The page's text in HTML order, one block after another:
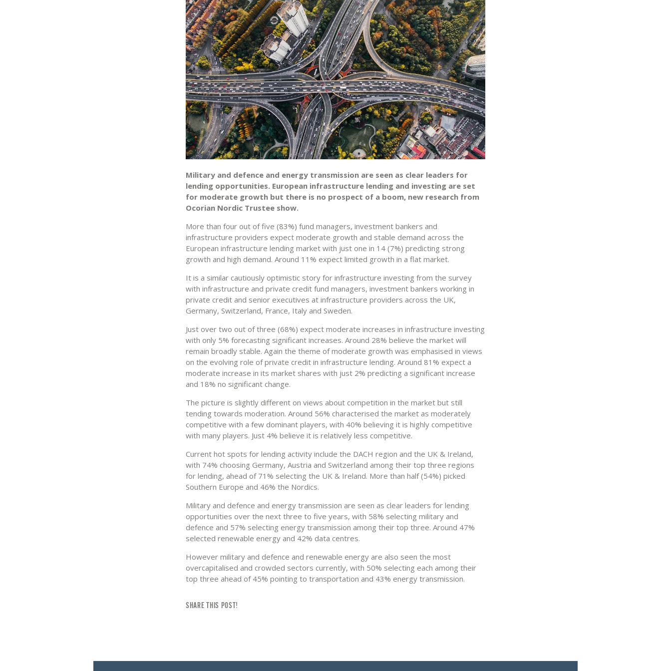
Military and defence and energy transmission are seen as clear leaders for
lending opportunities. European infrastructure lending and investing are set
for moderate growth but there is no prospect of a boom, new research from
Ocorian Nordic Trustee show.
More than four out of five (83%) fund managers, investment bankers and
infrastructure providers expect moderate growth and stable demand across the
European infrastructure lending market with just one in 14 (7%) predicting strong
growth and high demand. Around 11% expect limited growth in a flat market.
It is a similar cautiously optimistic story for infrastructure investing from the survey
with infrastructure and private credit fund managers, investment bankers working in
private credit and senior executives at infrastructure providers across the UK,
Germany, Switzerland, France, Italy and Sweden.
Just over two out of three (68%) expect moderate increases in infrastructure investing
with only 5% forecasting significant increases. Around 28% believe the market will
remain broadly stable. Again the theme of moderate growth was emphasised in views
on the evolving role of private credit in infrastructure lending. Around 81% expect a
moderate increase in its market shares with just 2% predicting a significant increase
and 18% no significant change.
The picture is slightly different on views about competition in the market but still
tending towards moderation. Around 56% characterised the market as moderately
competitive with a few dominant players, with 40% believing it is highly competitive
with many players. Just 4% believe it is relatively less competitive.
Current hot spots for lending activity include the DACH region and the UK & Ireland,
with 74% choosing Germany, Austria and Switzerland among their top three regions
for lending, ahead of 71% selecting the UK & Ireland. More than half (54%) picked
Southern Europe and 46% the Nordics.
Military and defence and energy transmission are seen as clear leaders for lending
opportunities over the next three to five years, with 58% selecting military and
defence and 57% selecting energy transmission among their top three. Around 47%
selected renewable energy and 42% data centres.
However military and defence and renewable energy are also seen the most
overcapitalised and crowded sectors currently, with 50% selecting each among their
top three ahead of 45% pointing to transportation and 43% energy transmission.
SHARE THIS POST!